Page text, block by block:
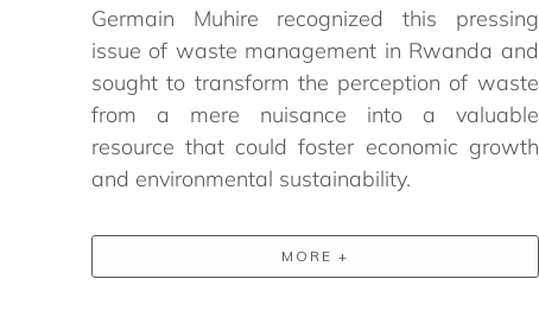
Germain Muhire recognized this pressing
issue of waste management in Rwanda and
sought to transform the perception of waste
from a mere nuisance into a valuable
resource that could foster economic growth
and environmental sustainability.
MORE +